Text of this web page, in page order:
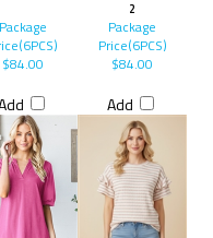
2
Package
$84.00
Package
Price(6PCS)
$84.00
Add